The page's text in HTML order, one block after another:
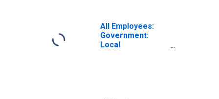
All Employees:
Government:
Local